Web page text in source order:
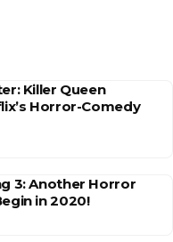
Killer Queen
Horror-Comedy
3: Another Horror
in 2020!